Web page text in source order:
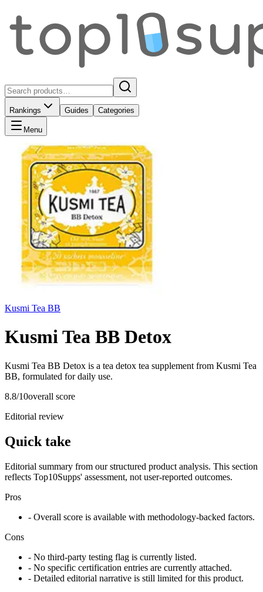
Rankings Guides Categories
Menu
Kusmi Tea BB
Kusmi Tea BB Detox
Kusmi Tea BB Detox is a tea detox tea supplement from Kusmi Tea
BB, formulated for daily use.
8.8/10overall score
Editorial review
Quick take
Editorial summary from our structured product analysis. This section
reflects Top10Supps' assessment, not user-reported outcomes.
Pros
- Overall score is available with methodology-backed factors.
Cons
- No third-party testing flag is currently listed.
- No specific certification entries are currently attached.
- Detailed editorial narrative is still limited for this product.